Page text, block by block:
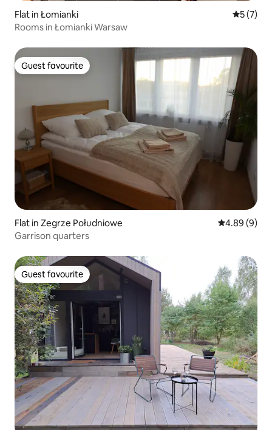
Flat in Łomianki 5 out of
5 (7)
Rooms in Łomianki Warsaw
Guest favourite
Guest favourite
Flat in Zegrze Południowe 4.89 out of
4.89 (9)
Garrison quarters
Guest favourite
Guest favourite